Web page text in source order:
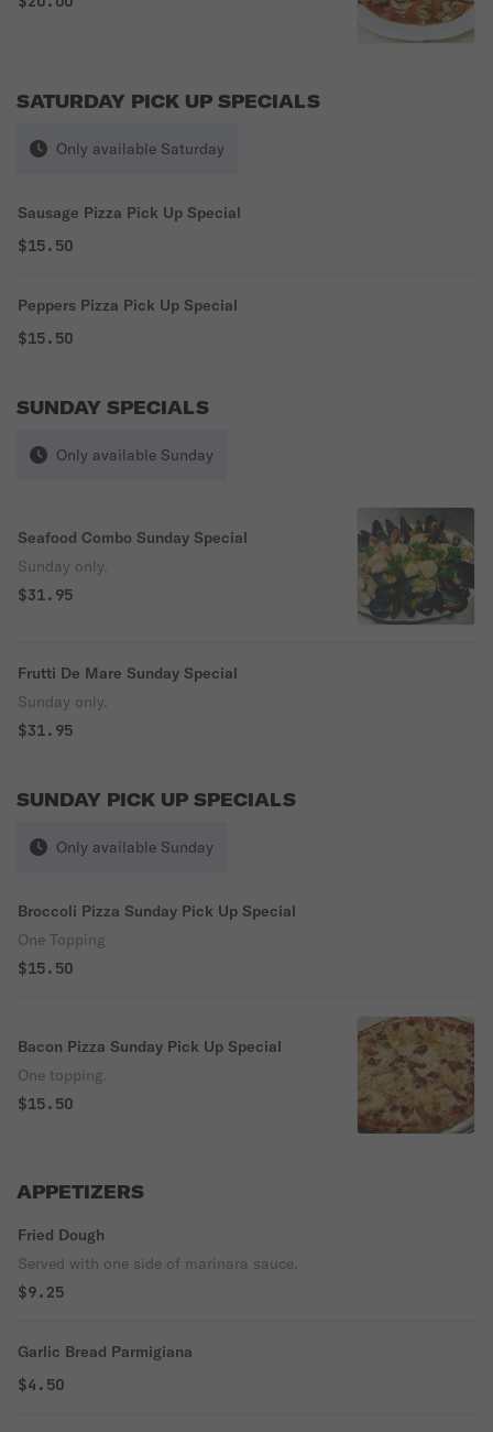
SATURDAY PICK UP SPECIALS
Only available Saturday
Sausage Pizza Pick Up Special
$15.50
Peppers Pizza Pick Up Special
$15.50
SUNDAY SPECIALS
Only available Sunday
Seafood Combo Sunday Special
Sunday only.
$31.95
Frutti De Mare Sunday Special
Sunday only.
$31.95
SUNDAY PICK UP SPECIALS
Only available Sunday
Broccoli Pizza Sunday Pick Up Special
One Topping
$15.50
Bacon Pizza Sunday Pick Up Special
One topping.
$15.50
APPETIZERS
Fried Dough
Served with one side of marinara sauce.
$9.25
Garlic Bread Parmigiana
$4.50